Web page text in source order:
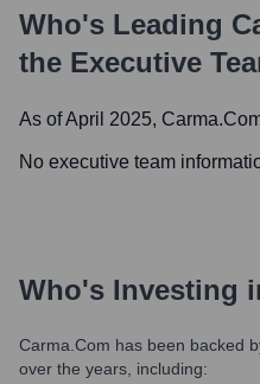
Who's Leading
the Executive
As of April 2025,
No executive team
Who's Investing
Carma.com has been backed
over the years, including: